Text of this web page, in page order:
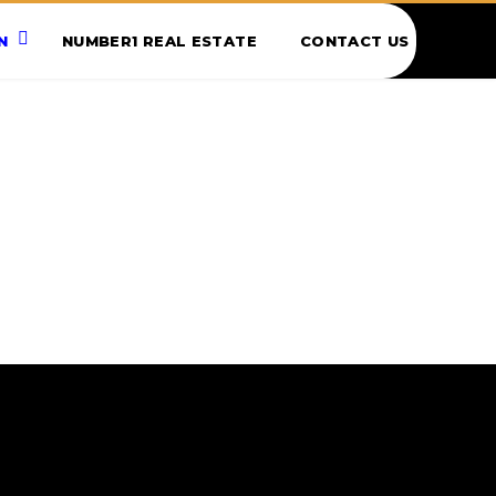
NUMBER1 REAL ESTATE CONTACT US